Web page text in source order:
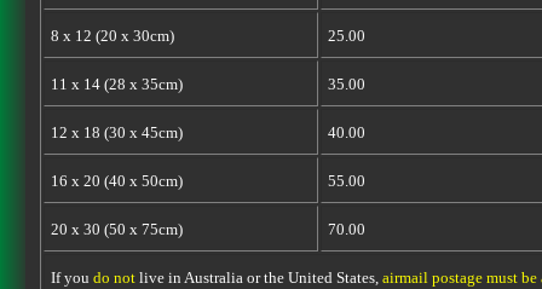
8 x 12 (20 x 30cm) 25.00
11 x 14 (28 x 35cm) 35.00
12 x 18 (30 x 45cm) 40.00
16 x 20 (40 x 50cm) 55.00
20 x 30 (50 x 75cm) 70.00
If you do notlive in Australia or the United States, airmail postage must be